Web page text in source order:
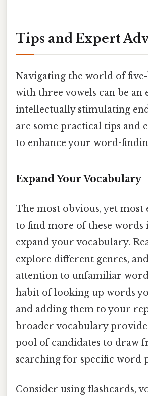
Tips and Expert
Navigating the world of
with three vowels can be an
intellectually stimulating
are some practical tips and
to enhance your word-
Expand Your Vocabulary
The most obvious, yet most
to find more of these words
expand your vocabulary.
explore different genres,
attention to unfamiliar
habit of looking up words
and adding them to your
broader vocabulary
pool of candidates to draw
searching for specific word
Consider using flashcards,